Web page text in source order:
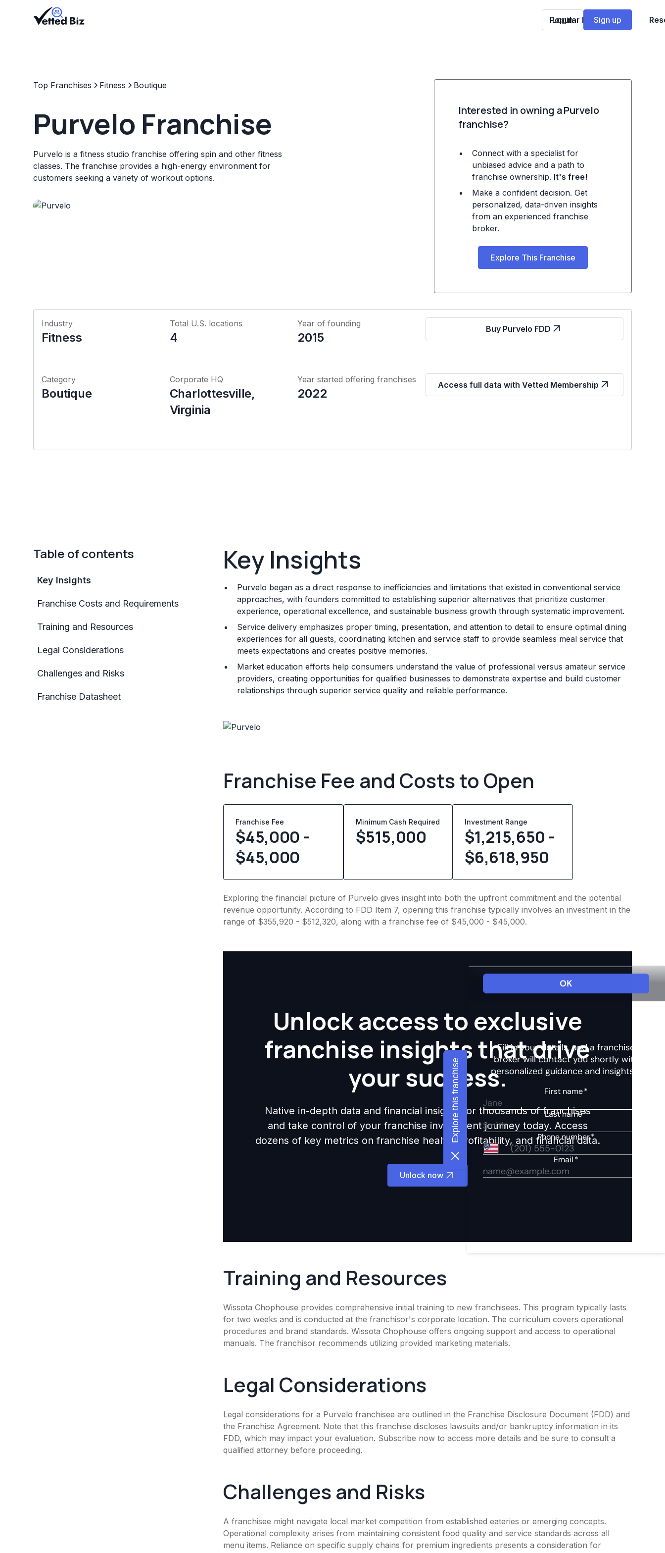
Popular Franchises
Login Sign up
Top Franchises Fitness Boutique
Purvelo Franchise
Purvelo is a fitness studio franchise offering spin and other fitness
classes. The franchise provides a high-energy environment for
customers seeking a variety of workout options.
Interested in owning a Purvelo
franchise?
Connect with a specialist for
unbiased advice and a path to
franchise ownership. It's free!
Make a confident decision. Get
personalized, data-driven insights
from an experienced franchise
broker.
Explore This Franchise
Industry
Fitness
Total U.S. locations
4
Year of founding
2015
Buy Purvelo FDD
Category
Boutique
Corporate HQ
Charlottesville,
Virginia
Year started offering franchises
2022
Access full data with Vetted Membership
Table of contents
Key Insights
Franchise Costs and Requirements
Training and Resources
Legal Considerations
Challenges and Risks
Franchise Datasheet
Key Insights
Purvelo began as a direct response to inefficiencies and limitations that existed in conventional service
approaches, with founders committed to establishing superior alternatives that prioritize customer
experience, operational excellence, and sustainable business growth through systematic improvement.
Service delivery emphasizes proper timing, presentation, and attention to detail to ensure optimal dining
experiences for all guests, coordinating kitchen and service staff to provide seamless meal service that
meets expectations and creates positive memories.
Market education efforts help consumers understand the value of professional versus amateur service
providers, creating opportunities for qualified businesses to demonstrate expertise and build customer
relationships through superior service quality and reliable performance.
Franchise Fee and Costs to Open
Franchise Fee
$45,000 -
$45,000
Minimum Cash Required
$515,000
Investment Range
$1,215,650 -
$6,618,950
Exploring the financial picture of Purvelo gives insight into both the upfront commitment and the potential
revenue opportunity. According to FDD Item 7, opening this franchise typically involves an investment in the
range of $355,920 - $512,320, along with a franchise fee of $45,000 - $45,000.
Unlock access to exclusive
franchise insights that drive
your success.
Native in-depth data and financial insights for thousands of franchises
and take control of your franchise investment journey today. Access
dozens of key metrics on franchise health, profitability, and financial data.
Unlock now
Training and Resources
Wissota Chophouse provides comprehensive initial training to new franchisees. This program typically lasts
for two weeks and is conducted at the franchisor's corporate location. The curriculum covers operational
procedures and brand standards. Wissota Chophouse offers ongoing support and access to operational
manuals. The franchisor recommends utilizing provided marketing materials.
Legal Considerations
Legal considerations for a Purvelo franchisee are outlined in the Franchise Disclosure Document (FDD) and
the Franchise Agreement. Note that this franchise discloses lawsuits and/or bankruptcy information in its
FDD, which may impact your evaluation. Subscribe now to access more details and be sure to consult a
qualified attorney before proceeding.
Challenges and Risks
A franchisee might navigate local market competition from established eateries or emerging concepts.
Operational complexity arises from maintaining consistent food quality and service standards across all
menu items. Reliance on specific supply chains for premium ingredients presents a consideration for
Explore this franchise